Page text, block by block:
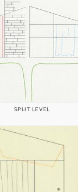
SPLIT LEVEL